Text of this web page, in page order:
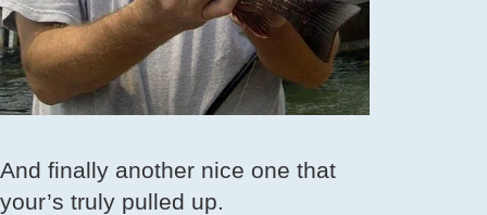
And finally another nice one that
your’s truly pulled up.